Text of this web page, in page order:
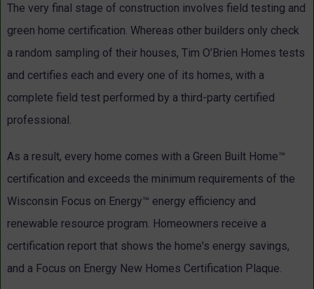
The very final stage of construction involves field testing and
green home certification. Whereas other builders only check
a random sampling of their houses, Tim O’Brien Homes tests
and certifies each and every one of its homes, with a
complete field test performed by a third-party certified
professional.
As a result, every home comes with a Green Built Home™
certification and exceeds the minimum requirements of the
Wisconsin Focus on Energy™ energy efficiency and
renewable resource program. Homeowners receive a
certification report that shows the home's energy savings,
and a Focus on Energy New Homes Certification Plaque.